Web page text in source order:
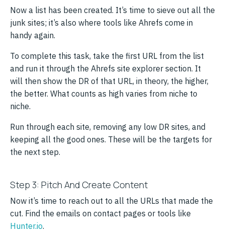
Now a list has been created. It’s time to sieve out all the
junk sites; it’s also where tools like Ahrefs come in
handy again.
To complete this task, take the first URL from the list
and run it through the Ahrefs site explorer section. It
will then show the DR of that URL, in theory, the higher,
the better. What counts as high varies from niche to
niche.
Run through each site, removing any low DR sites, and
keeping all the good ones. These will be the targets for
the next step.
Step 3: Pitch And Create Content
Now it’s time to reach out to all the URLs that made the
cut. Find the emails on contact pages or tools like
Hunter.io.